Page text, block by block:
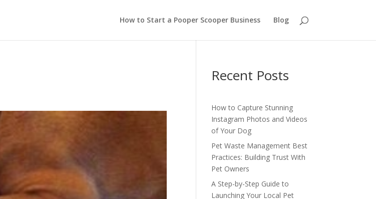
How to Start a Pooper Scooper Business Blog
Recent Posts
How to Capture Stunning
Instagram Photos and Videos
of Your Dog
Pet Waste Management Best
Practices: Building Trust With
Pet Owners
A Step-by-Step Guide to
Launching Your Local Pet